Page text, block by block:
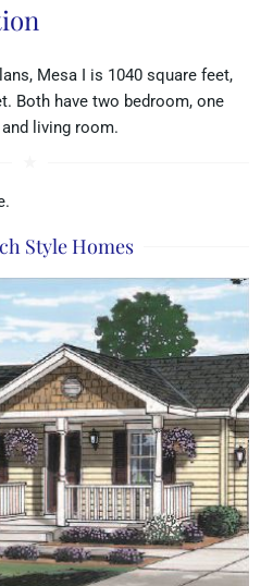
Mesa I is 1040 square feet,
Both have two bedroom, one
living room.
Style Homes